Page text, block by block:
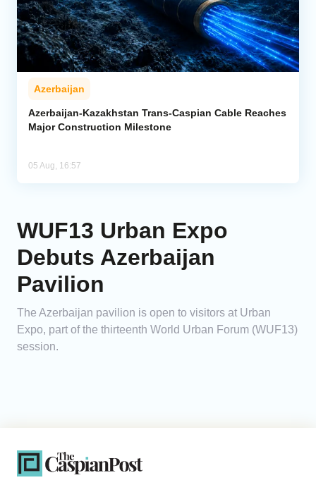
Azerbaijan
Azerbaijan-Kazakhstan Trans-Caspian Cable Reaches
Major Construction Milestone
05 Aug, 16:57
WUF13 Urban Expo
Debuts Azerbaijan
Pavilion
The Azerbaijan pavilion is open to visitors at Urban
Expo, part of the thirteenth World Urban Forum (WUF13)
session.